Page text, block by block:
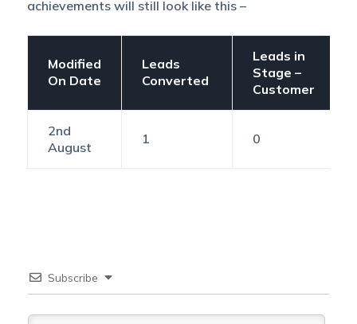
achievements will still look like this –
Modified
On Date
Leads
Converted
Leads in
Stage –
Customer
2nd
August
1 0
Subscribe